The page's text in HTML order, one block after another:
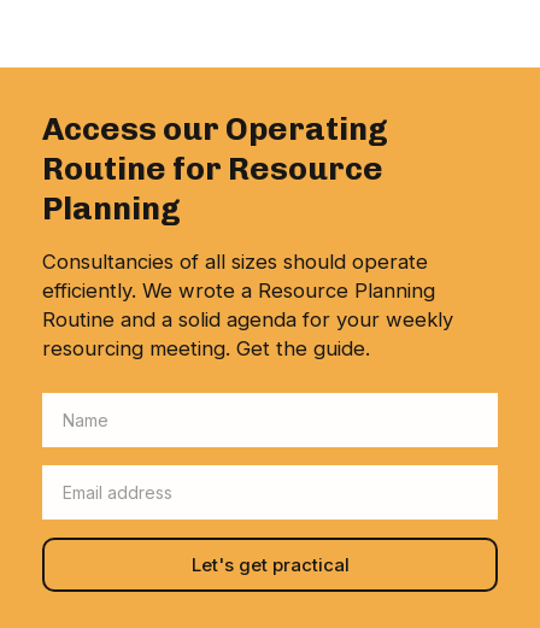
Access our Operating
Routine for Resource
Planning
Consultancies of all sizes should operate
efficiently. We wrote a Resource Planning
Routine and a solid agenda for your weekly
resourcing meeting. Get the guide.